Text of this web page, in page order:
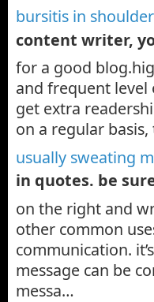
bursitis in shoulder
content writer,
for a good
and frequent
get extra
on a regular
usually sweating
in quotes. be
on the right and
other common
communication.
message can be
messa…